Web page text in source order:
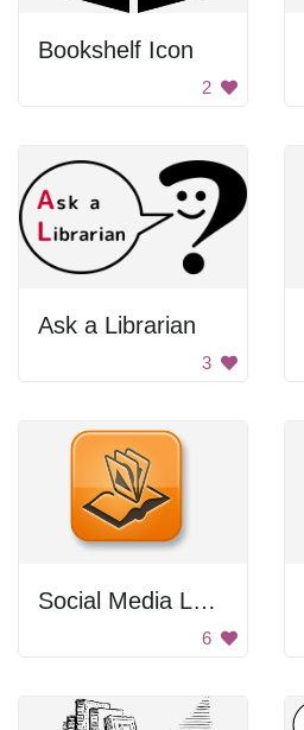
Bookshelf Icon
2
Ask a Librarian
3
Social Media Logo
6